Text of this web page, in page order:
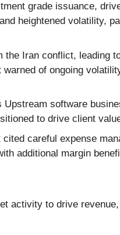
grade issuance,
heightened volatility,
Iran conflict, leading
of ongoing
software
to drive client
careful expense
additional margin
activity to drive